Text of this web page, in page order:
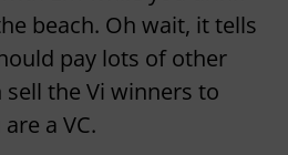
beach. Oh wait, it tells
pay lots of other
sell the Vi winners to
a VC.